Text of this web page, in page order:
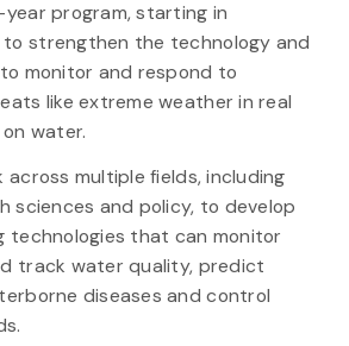
year program, starting in
strengthen the technology and
monitor and respond to
like extreme weather in real
water.
multiple fields, including
sciences and policy, to develop
technologies that can monitor
track water quality, predict
diseases and control